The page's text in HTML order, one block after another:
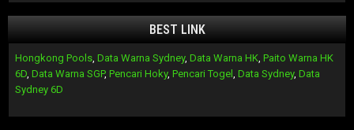
BEST LINK
Hongkong Pools Data Warna Sydney, Data Warna HK Paito Warna HK
6D Data Warna SGP, Pencari Hoky, Pencari Togel Data Sydney, Data
Sydney 6D